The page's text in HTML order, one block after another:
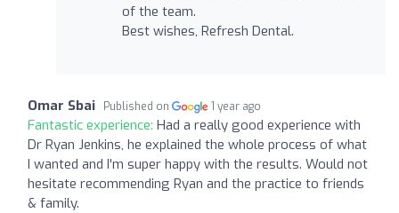
of the team.
Best wishes, Refresh Dental.
Omar Sbai Published on 1 year ago
Fantastic experience: Had a really good experience with
Dr Ryan Jenkins, he explained the whole process of what
I wanted and I'm super happy with the results. Would not
hesitate recommending Ryan and the practice to friends
& family.